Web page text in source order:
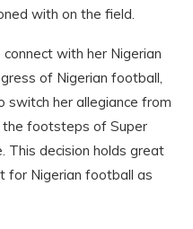
with on the field.
with her Nigerian
of Nigerian football,
switch her allegiance from
the footsteps of Super
This decision holds great
for Nigerian football as